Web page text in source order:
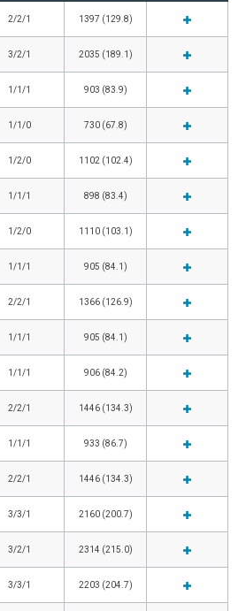
2/2/1 1397 (129.8)
3/2/1 2035 (189.1)
1/1/1 903 (83.9)
1/1/0 730 (67.8)
1/2/0 1102 (102.4)
1/1/1 898 (83.4)
1/2/0 1110 (103.1)
1/1/1 905 (84.1)
2/2/1 1366 (126.9)
1/1/1 905 (84.1)
1/1/1 906 (84.2)
2/2/1 1446 (134.3)
1/1/1 933 (86.7)
2/2/1 1446 (134.3)
3/3/1 2160 (200.7)
3/2/1 2314 (215.0)
3/3/1 2203 (204.7)